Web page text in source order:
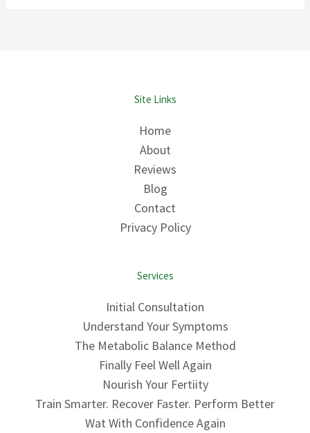
Site Links
Home
About
Reviews
Blog
Contact
Privacy Policy
Services
Initial Consultation
Understand Your Symptoms
The Metabolic Balance Method
Finally Feel Well Again
Nourish Your Fertiity
Train Smarter. Recover Faster. Perform Better
Wat With Confidence Again